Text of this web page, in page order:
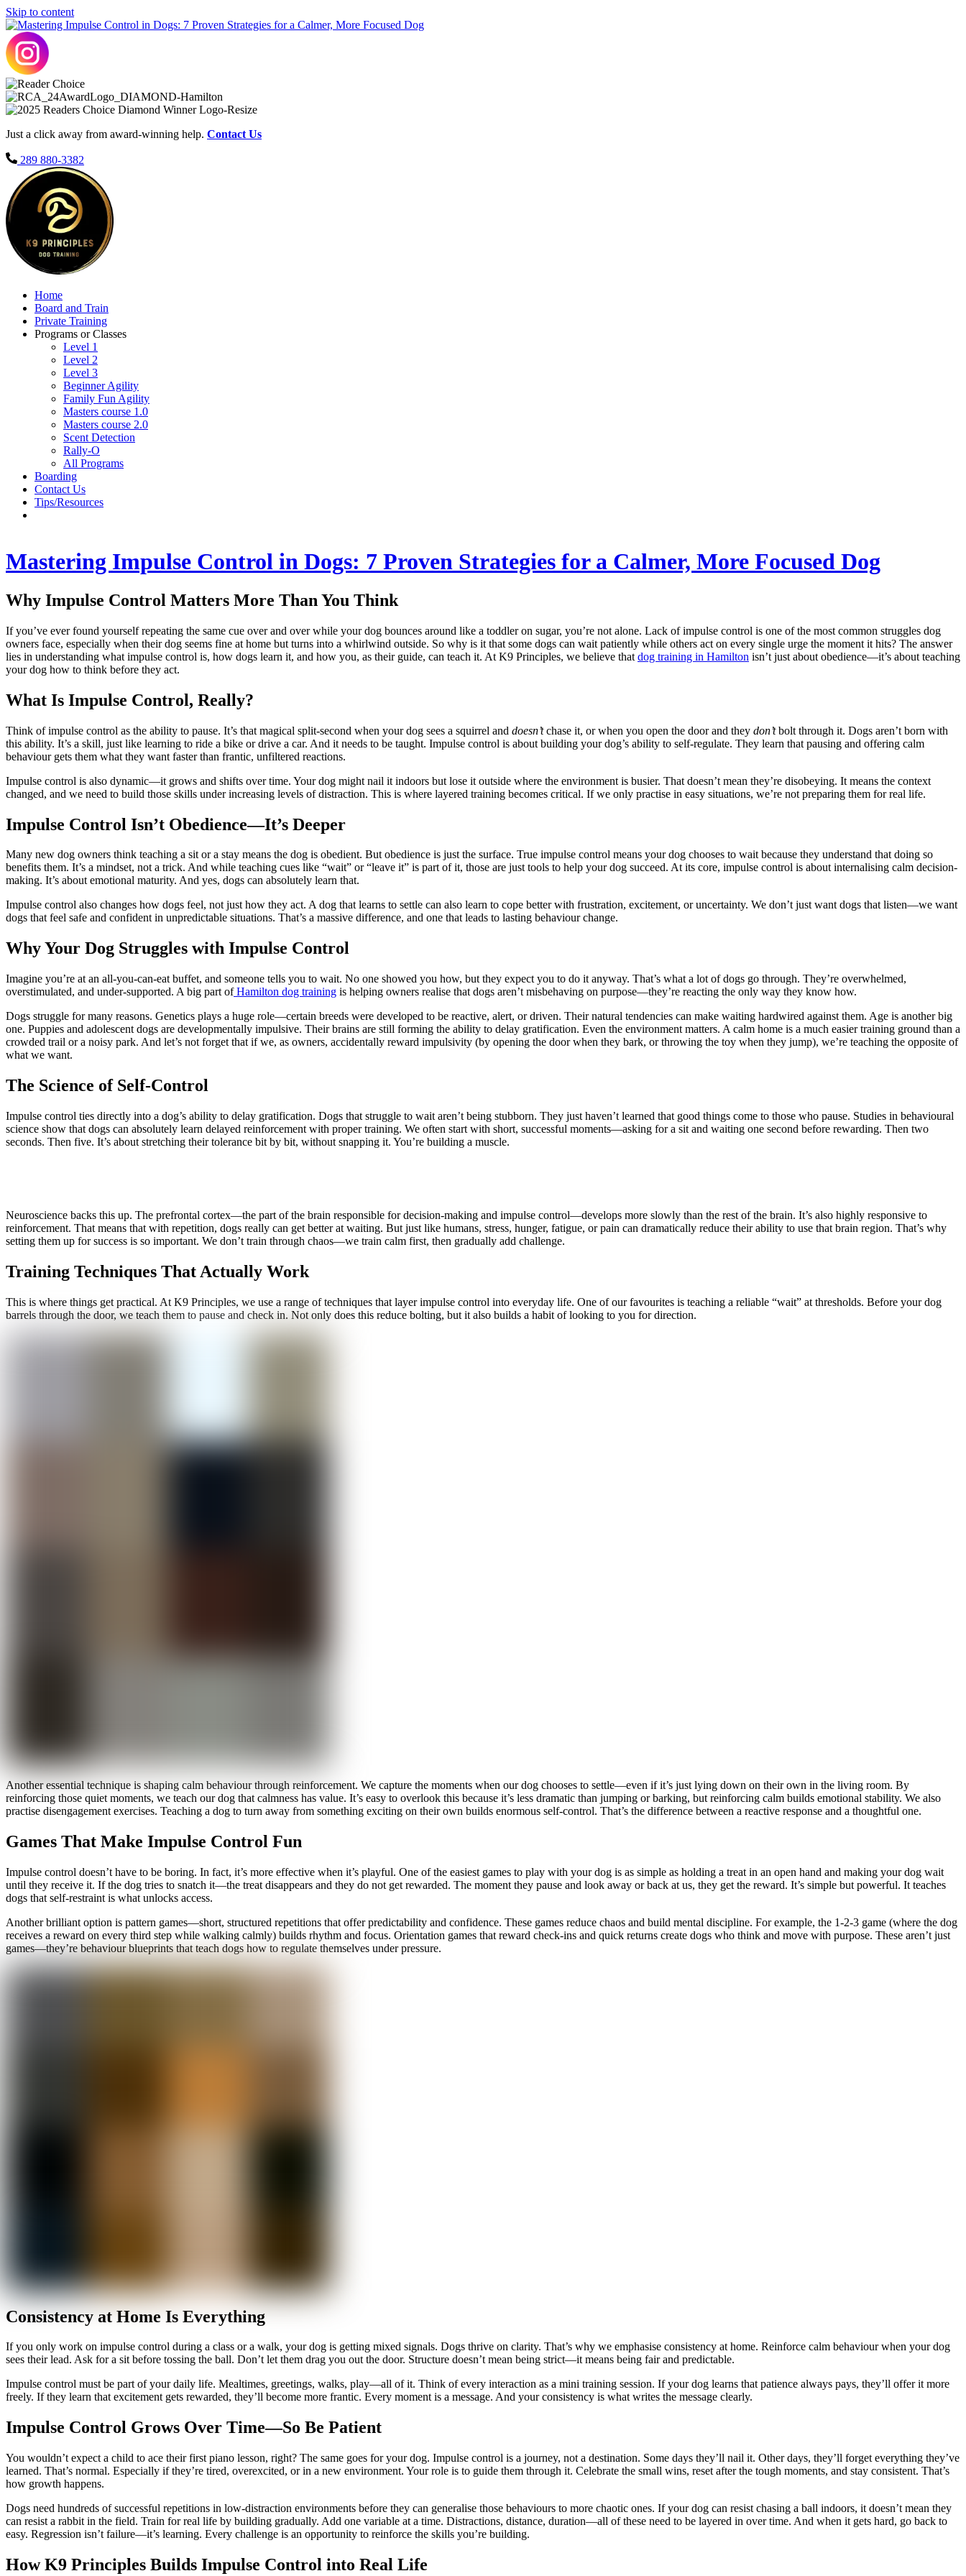
Skip to content
Just a click away from award-winning help. Contact Us
289 880-3382
Home
Board and Train
Private Training
Programs or Classes
Level 1
Level 2
Level 3
Beginner Agility
Family Fun Agility
Masters course 1.0
Masters course 2.0
Scent Detection
Rally-O
All Programs
Boarding
Contact Us
Tips/Resources
Mastering Impulse Control in Dogs: 7 Proven Strategies for a Calmer, More Focused Dog
Why Impulse Control Matters More Than You Think
If you’ve ever found yourself repeating the same cue over and over while your dog bounces around like a toddler on sugar, you’re not alone. Lack of impulse control is one of the most common struggles dog
owners face, especially when their dog seems fine at home but turns into a whirlwind outside. So why is it that some dogs can wait patiently while others act on every single urge the moment it hits? The answer
lies in understanding what impulse control is, how dogs learn it, and how you, as their guide, can teach it. At K9 Principles, we believe that dog training in Hamilton isn’t just about obedience—it’s about teaching
your dog how to think before they act.
What Is Impulse Control, Really?
Think of impulse control as the ability to pause. It’s that magical split-second when your dog sees a squirrel and doesn’tchase it, or when you open the door and they don’tbolt through it. Dogs aren’t born with
this ability. It’s a skill, just like learning to ride a bike or drive a car. And it needs to be taught. Impulse control is about building your dog’s ability to self-regulate. They learn that pausing and offering calm
behaviour gets them what they want faster than frantic, unfiltered reactions.
Impulse control is also dynamic—it grows and shifts over time. Your dog might nail it indoors but lose it outside where the environment is busier. That doesn’t mean they’re disobeying. It means the context
changed, and we need to build those skills under increasing levels of distraction. This is where layered training becomes critical. If we only practise in easy situations, we’re not preparing them for real life.
Impulse Control Isn’t Obedience—It’s Deeper
Many new dog owners think teaching a sit or a stay means the dog is obedient. But obedience is just the surface. True impulse control means your dog chooses to wait because they understand that doing so
benefits them. It’s a mindset, not a trick. And while teaching cues like “wait” or “leave it” is part of it, those are just tools to help your dog succeed. At its core, impulse control is about internalising calm decision-
making. It’s about emotional maturity. And yes, dogs can absolutely learn that.
Impulse control also changes how dogs feel, not just how they act. A dog that learns to settle can also learn to cope better with frustration, excitement, or uncertainty. We don’t just want dogs that listen—we want
dogs that feel safe and confident in unpredictable situations. That’s a massive difference, and one that leads to lasting behaviour change.
Why Your Dog Struggles with Impulse Control
Imagine you’re at an all-you-can-eat buffet, and someone tells you to wait. No one showed you how, but they expect you to do it anyway. That’s what a lot of dogs go through. They’re overwhelmed,
overstimulated, and under-supported. A big part ofHamilton dog training is helping owners realise that dogs aren’t misbehaving on purpose—they’re reacting the only way they know how.
Dogs struggle for many reasons. Genetics plays a huge role—certain breeds were developed to be reactive, alert, or driven. Their natural tendencies can make waiting hardwired against them. Age is another big
one. Puppies and adolescent dogs are developmentally impulsive. Their brains are still forming the ability to delay gratification. Even the environment matters. A calm home is a much easier training ground than a
crowded trail or a noisy park. And let’s not forget that if we, as owners, accidentally reward impulsivity (by opening the door when they bark, or throwing the toy when they jump), we’re teaching the opposite of
what we want.
The Science of Self-Control
Impulse control ties directly into a dog’s ability to delay gratification. Dogs that struggle to wait aren’t being stubborn. They just haven’t learned that good things come to those who pause. Studies in behavioural
science show that dogs can absolutely learn delayed reinforcement with proper training. We often start with short, successful moments—asking for a sit and waiting one second before rewarding. Then two
seconds. Then five. It’s about stretching their tolerance bit by bit, without snapping it. You’re building a muscle.
Neuroscience backs this up. The prefrontal cortex—the part of the brain responsible for decision-making and impulse control—develops more slowly than the rest of the brain. It’s also highly responsive to
reinforcement. That means that with repetition, dogs really can get better at waiting. But just like humans, stress, hunger, fatigue, or pain can dramatically reduce their ability to use that brain region. That’s why
setting them up for success is so important. We don’t train through chaos—we train calm first, then gradually add challenge.
Training Techniques That Actually Work
This is where things get practical. At K9 Principles, we use a range of techniques that layer impulse control into everyday life. One of our favourites is teaching a reliable “wait” at thresholds. Before your dog
barrels through the door, we teach them to pause and check in. Not only does this reduce bolting, but it also builds a habit of looking to you for direction.
Another essential technique is shaping calm behaviour through reinforcement. We capture the moments when our dog chooses to settle—even if it’s just lying down on their own in the living room. By
reinforcing those quiet moments, we teach our dog that calmness has value. It’s easy to overlook this because it’s less dramatic than jumping or barking, but reinforcing calm builds emotional stability. We also
practise disengagement exercises. Teaching a dog to turn away from something exciting on their own builds enormous self-control. That’s the difference between a reactive response and a thoughtful one.
Games That Make Impulse Control Fun
Impulse control doesn’t have to be boring. In fact, it’s more effective when it’s playful. One of the easiest games to play with your dog is as simple as holding a treat in an open hand and making your dog wait
until they receive it. If the dog tries to snatch it—the treat disappears and they do not get rewarded. The moment they pause and look away or back at us, they get the reward. It’s simple but powerful. It teaches
dogs that self-restraint is what unlocks access.
Another brilliant option is pattern games—short, structured repetitions that offer predictability and confidence. These games reduce chaos and build mental discipline. For example, the 1-2-3 game (where the dog
receives a reward on every third step while walking calmly) builds rhythm and focus. Orientation games that reward check-ins and quick returns create dogs who think and move with purpose. These aren’t just
games—they’re behaviour blueprints that teach dogs how to regulate themselves under pressure.
Consistency at Home Is Everything
If you only work on impulse control during a class or a walk, your dog is getting mixed signals. Dogs thrive on clarity. That’s why we emphasise consistency at home. Reinforce calm behaviour when your dog
sees their lead. Ask for a sit before tossing the ball. Don’t let them drag you out the door. Structure doesn’t mean being strict—it means being fair and predictable.
Impulse control must be part of your daily life. Mealtimes, greetings, walks, play—all of it. Think of every interaction as a mini training session. If your dog learns that patience always pays, they’ll offer it more
freely. If they learn that excitement gets rewarded, they’ll become more frantic. Every moment is a message. And your consistency is what writes the message clearly.
Impulse Control Grows Over Time—So Be Patient
You wouldn’t expect a child to ace their first piano lesson, right? The same goes for your dog. Impulse control is a journey, not a destination. Some days they’ll nail it. Other days, they’ll forget everything they’ve
learned. That’s normal. Especially if they’re tired, overexcited, or in a new environment. Your role is to guide them through it. Celebrate the small wins, reset after the tough moments, and stay consistent. That’s
how growth happens.
Dogs need hundreds of successful repetitions in low-distraction environments before they can generalise those behaviours to more chaotic ones. If your dog can resist chasing a ball indoors, it doesn’t mean they
can resist a rabbit in the field. Train for real life by building gradually. Add one variable at a time. Distractions, distance, duration—all of these need to be layered in over time. And when it gets hard, go back to
easy. Regression isn’t failure—it’s learning. Every challenge is an opportunity to reinforce the skills you’re building.
How K9 Principles Builds Impulse Control into Real Life